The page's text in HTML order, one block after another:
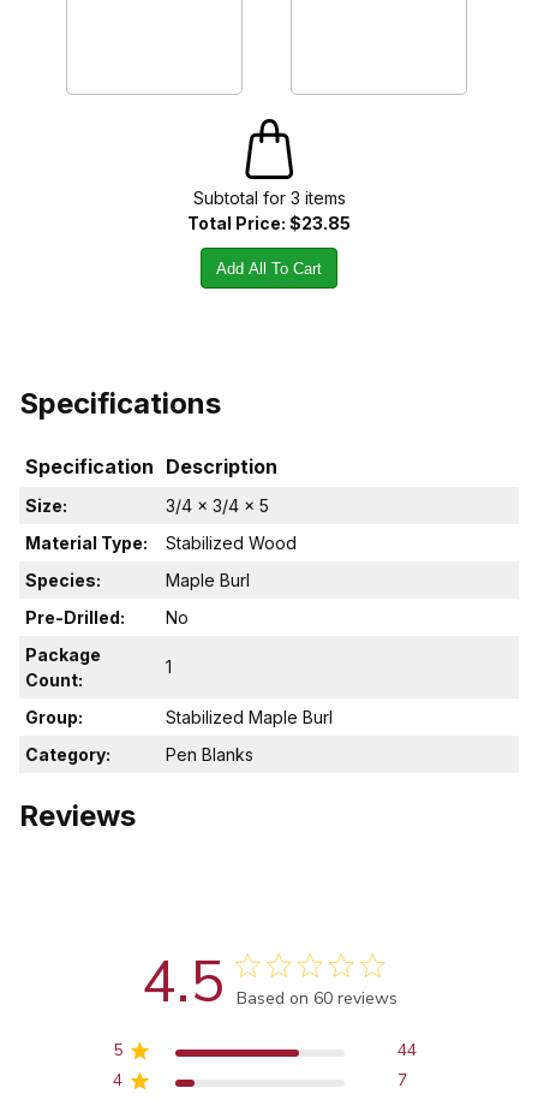
Subtotal for 3 items
Total Price: $23.85
Add All To Cart
Specifications
Specification Description
Size:
3/4 x 3/4 x 5
Material Type:
Stabilized Wood
Species:
Maple Burl
Pre-Drilled:
No
Package
Count:
1
Group:
Stabilized Maple Burl
Category:
Pen Blanks
Reviews
4.5 Score of 4.5 out of 5 stars
Based on 60 reviews
5
44
4
7